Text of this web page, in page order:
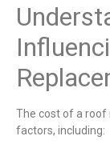
The cost of a roof
factors, including: